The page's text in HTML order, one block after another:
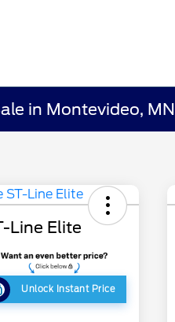
in Montevideo, MN
Line Elite
Unlock Instant Price